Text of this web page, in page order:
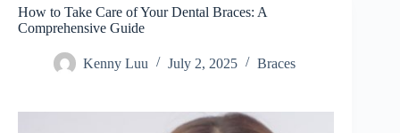
How to Take Care of Your Dental Braces: A
Comprehensive Guide
Kenny Luu July 2, 2025 Braces